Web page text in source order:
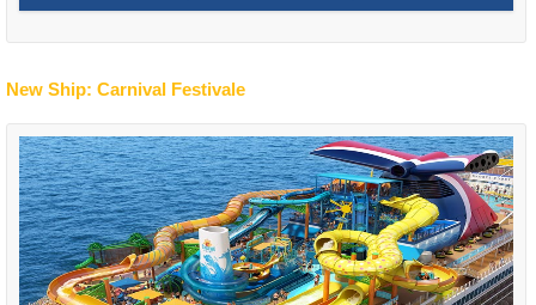
New Ship: Carnival Festivale